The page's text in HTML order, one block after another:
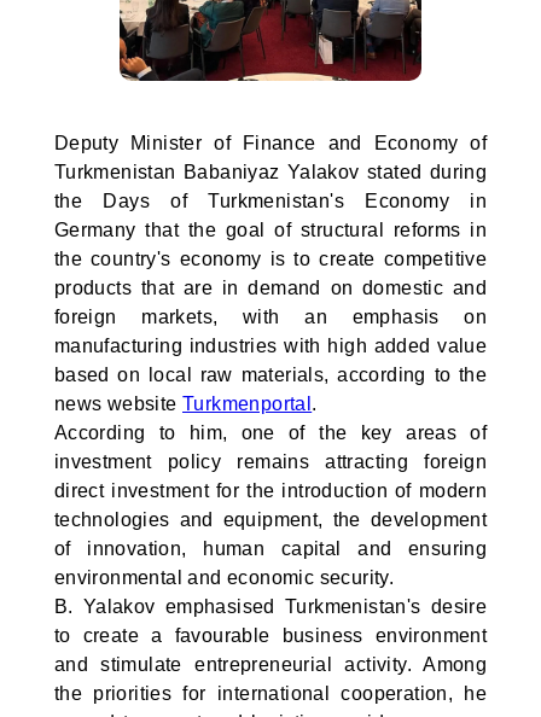
Deputy Minister of Finance and Economy of
Turkmenistan Babaniyaz Yalakov stated during
the Days of Turkmenistan's Economy in
Germany that the goal of structural reforms in
the country's economy is to create competitive
products that are in demand on domestic and
foreign markets, with an emphasis on
manufacturing industries with high added value
based on local raw materials, according to the
news website Turkmenportal .
According to him, one of the key areas of
investment policy remains attracting foreign
direct investment for the introduction of modern
technologies and equipment, the development
of innovation, human capital and ensuring
environmental and economic security.
B. Yalakov emphasised Turkmenistan's desire
to create a favourable business environment
and stimulate entrepreneurial activity. Among
the priorities for international cooperation, he